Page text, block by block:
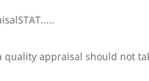
quality appraisal should not